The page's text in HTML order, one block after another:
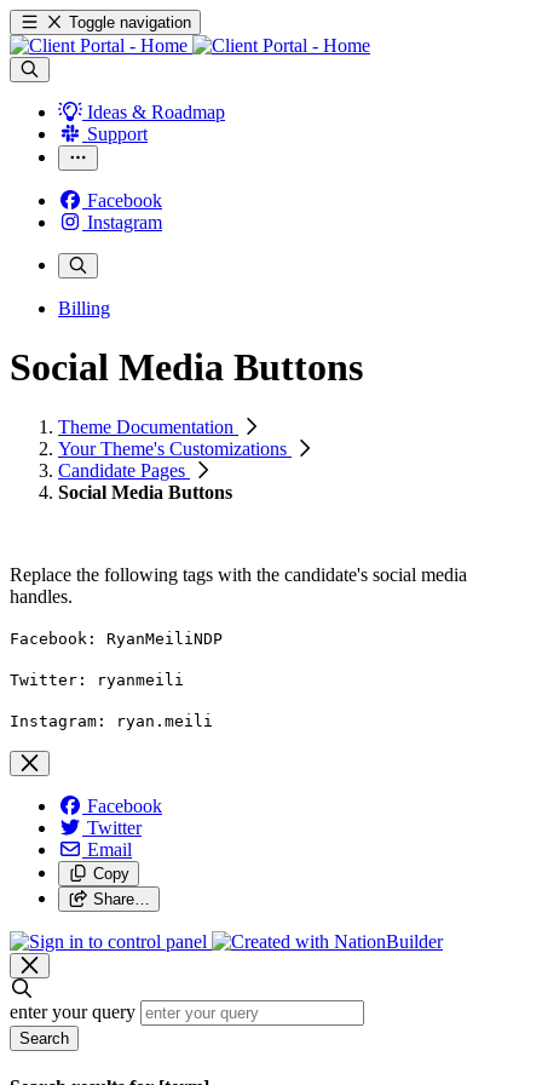
Toggle navigation
Ideas & Roadmap
Support
Facebook
Instagram
Billing
Social Media Buttons
Theme Documentation
Your Theme's Customizations
Candidate Pages
Social Media Buttons
Replace the following tags with the candidate's social media
handles.
Facebook: RyanMeiliNDP
Twitter: ryanmeili
Instagram: ryan.meili
Facebook
Twitter
Email
Copy
Share…
enter your query
Search